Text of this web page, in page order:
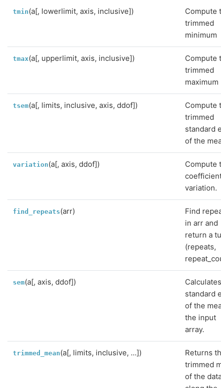
tmin(a[, lowerlimit, axis, inclusive])
Compute
trimmed
minimum
tmax(a[, upperlimit, axis, inclusive])
Compute
trimmed
maximum
tsem(a[, limits, inclusive, axis, ddof])
Compute
trimmed
standard
of the
variation(a[, axis, ddof])
Compute
variation.
find_repeats(arr)
Find
in arr and
return a
(repeats,
sem(a[, axis, ddof])
standard
of the
the input
array.
trimmed_mean(a[, limits, inclusive, ...])
Returns
trimmed
of the